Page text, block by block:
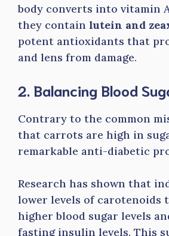
body converts into vitamin
they contain lutein and
potent antioxidants that
and lens from damage.
2. Balancing Blood
Contrary to the common
that carrots are high in
remarkable anti-diabetic
Research has shown that
lower levels of carotenoids
higher blood sugar levels
fasting insulin levels. This